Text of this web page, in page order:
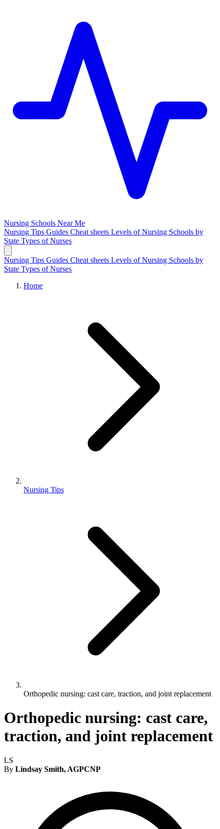
Nursing Schools Near Me
Nursing Tips Guides Cheat sheets Levels of Nursing Schools by
State Types of Nurses
Nursing Tips Guides Cheat sheets Levels of Nursing Schools by
State Types of Nurses
Home
Nursing Tips
Orthopedic nursing: cast care, traction, and joint replacement
Orthopedic nursing: cast care,
traction, and joint replacement
LS
By Lindsay Smith, AGPCNP